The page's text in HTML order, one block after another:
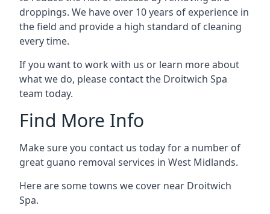
droppings. We have over 10 years of experience in
the field and provide a high standard of cleaning
every time.
If you want to work with us or learn more about
what we do, please contact the Droitwich Spa
team today.
Find More Info
Make sure you contact us today for a number of
great guano removal services in West Midlands.
Here are some towns we cover near Droitwich
Spa.